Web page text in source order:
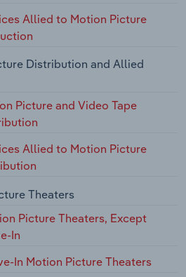
Allied to Motion Picture
Distribution and Allied
Picture and Video Tape
Allied to Motion Picture
Theaters
Picture Theaters, Except
In
In Motion Picture Theaters